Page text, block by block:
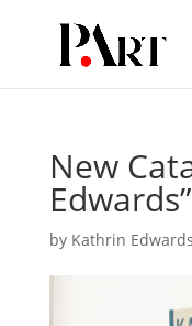
New
Edwards”
by Kathrin Edwards